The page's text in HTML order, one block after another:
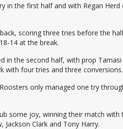
in the first half and with Regan
scoring three tries before the
14 at the break.
in the second half, with prop
with four tries and three conversions.
only managed one try
some joy, winning their match
Clark and Tony Harry.